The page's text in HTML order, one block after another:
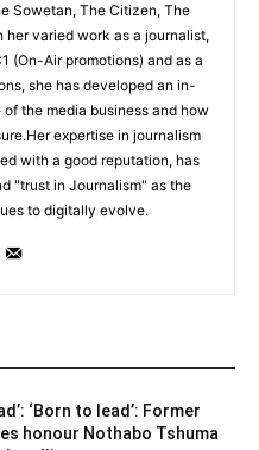
Sowetan, The Citizen, The
her varied work as a journalist,
(On-Air promotions) and as a
she has developed an in-
the media business and how
expertise in journalism
with a good reputation, has
"trust in Journalism" as the
to digitally evolve.
‘Born to lead’: Former
honour Nothabo Tshuma